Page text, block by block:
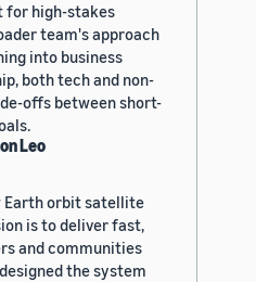
for high-stakes
team's approach
into business
both tech and non-
offs between short-
Leo
Earth orbit satellite
is to deliver fast,
and communities
the system